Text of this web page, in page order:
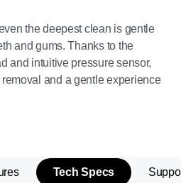
the deepest clean is gentle
and gums. Thanks to the
and intuitive pressure sensor,
and a gentle experience
Tech Specs